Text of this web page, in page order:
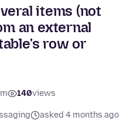
items (not
an external
row or
140views
asked 4 months ago